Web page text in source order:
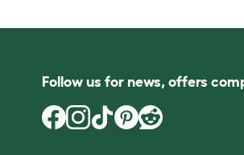
Follow us for news, offers